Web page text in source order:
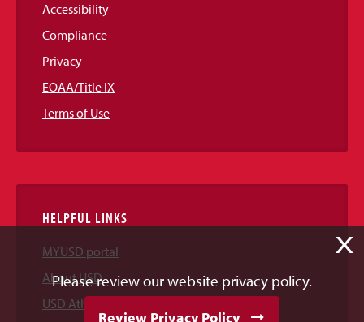
Accessibility
Compliance
Privacy
EOAA/Title IX
Terms of Use
HELPFUL LINKS
MYUSD portal
About USD
USD Athletics
X
Please review our website privacy policy.
Review Privacy Policy